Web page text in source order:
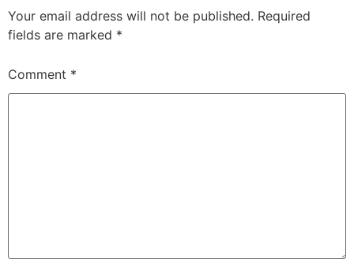
Your email address will not be published. Required
fields are marked *
Comment *